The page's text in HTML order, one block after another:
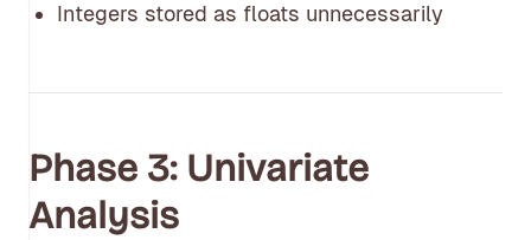
Integers stored as floats unnecessarily
Phase 3: Univariate
Analysis